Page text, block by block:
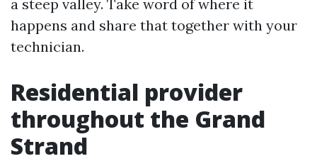
a steep valley. Take word of where it
happens and share that together with your
technician.
Residential provider
throughout the Grand
Strand